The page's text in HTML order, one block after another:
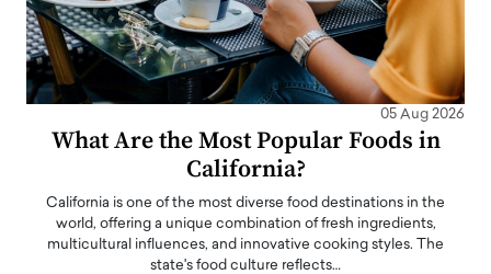
05 Aug 2026
What Are the Most Popular Foods in
California?
California is one of the most diverse food destinations in the
world, offering a unique combination of fresh ingredients,
multicultural influences, and innovative cooking styles. The
state's food culture reflects…